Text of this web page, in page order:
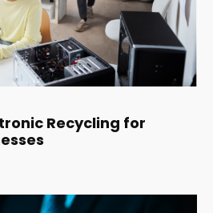
Recycling for